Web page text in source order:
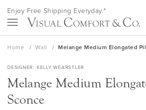
Skip
to
Content
Enjoy Free Shipping Everyday.*
Home Wall Melange Medium Elongated
DESIGNER KELLY WEARSTLER
Melange Medium
Sconce